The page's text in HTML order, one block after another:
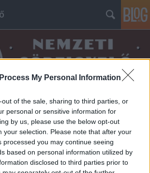
My Personal Information
out of the sale, sharing to third parties, or
personal or sensitive information for
by us, please use the below opt-out
your selection. Please note that after your
processed you may continue seeing
based on personal information utilized by
disclosed to third parties prior to